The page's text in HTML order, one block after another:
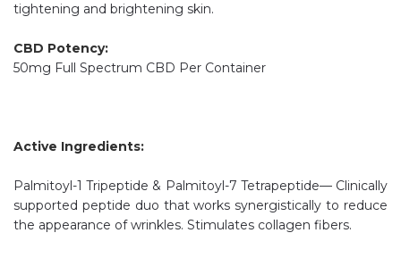
tightening and brightening skin.
CBD Potency:
50mg Full Spectrum CBD Per Container
Active Ingredients:
Palmitoyl-1 Tripeptide & Palmitoyl-7 Tetrapeptide— Clinically
supported peptide duo that works synergistically to reduce
the appearance of wrinkles. Stimulates collagen fibers.